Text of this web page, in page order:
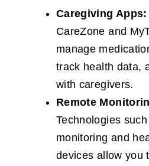
Caregiving Apps:
CareZone and
manage
track health data,
with caregivers.
Remote
Technologies
monitoring and
devices allow you